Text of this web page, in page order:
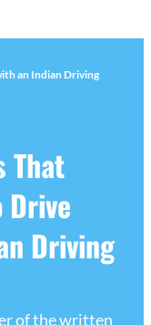
an Indian Driving
That
Drive
Driving
of the written